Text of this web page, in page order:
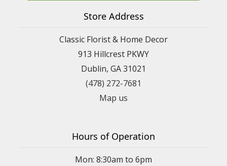
Store Address
Classic Florist & Home Decor
913 Hillcrest PKWY
Dublin, GA 31021
(478) 272-7681
Map us
Hours of Operation
Mon: 8:30am to 6pm